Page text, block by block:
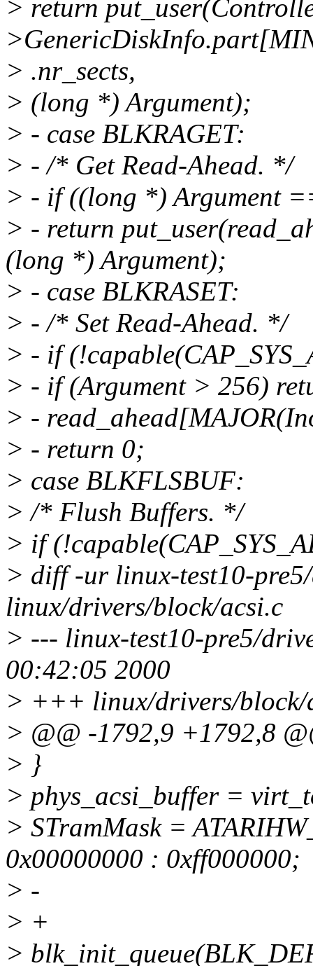
> return
> .nr_sects,
> (long *) Argument);
> - case BLKRAGET:
> - /* Get Read-Ahead. */
> - if ((long *) Argument
> - return
(long *) Argument);
> - case BLKRASET:
> - /* Set Read-Ahead. */
> - if
> - if (Argument > 256)
> -
> - return 0;
> case BLKFLSBUF:
> /* Flush Buffers. */
> if
> diff -ur linux-test10-
linux/drivers/block/acsi.c
> --- linux-test10-pre5/
00:42:05 2000
> +++ linux/drivers/block/
> @@ -1792,9 +1792,8
> }
> phys_acsi_buffer =
> STramMask =
0x00000000 : 0xff000000;
> -
> +
>